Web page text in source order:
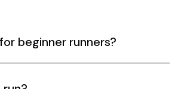
beginner runners?
designed for all levels of